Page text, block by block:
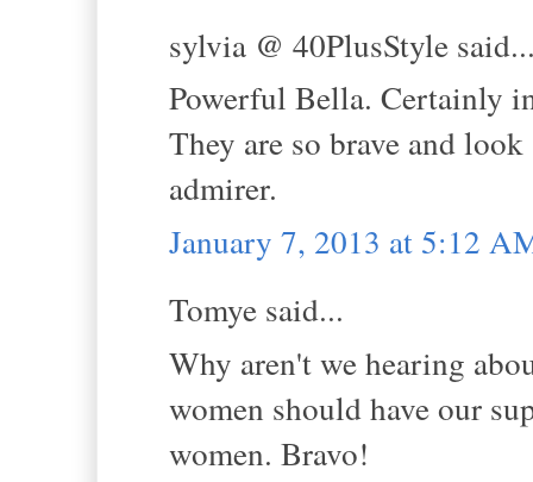
sylvia @ 40PlusStyle
Powerful Bella. Certainly
They are so brave and
admirer.
January 7, 2013 at 5:12
Tomye said...
Why aren't we hearing
women should have our
women. Bravo!